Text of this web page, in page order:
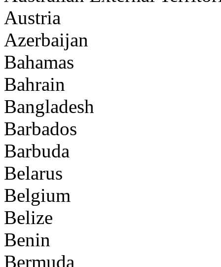
Austria
Azerbaijan
Bahamas
Bahrain
Bangladesh
Barbados
Barbuda
Belarus
Belgium
Belize
Benin
Bermuda